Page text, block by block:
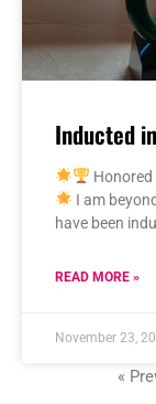
Inducted
I am
have been
READ MORE »
November 23,
«